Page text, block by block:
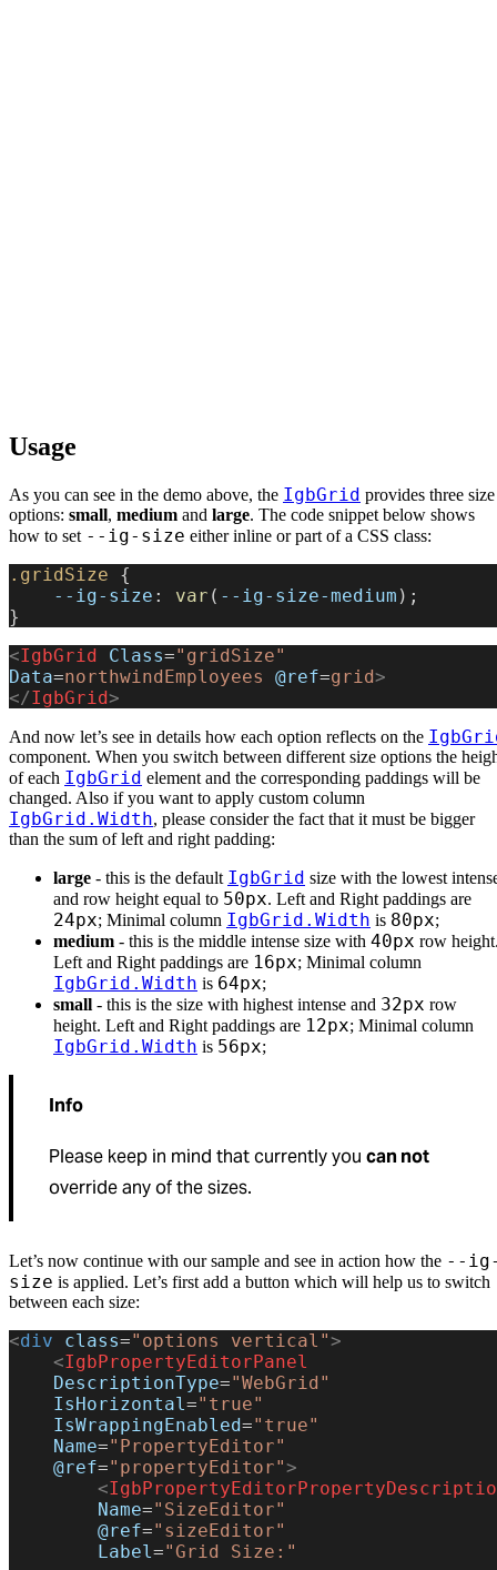
Usage
As you can see in the demo above, the IgbGrid provides three size
options: small, medium and large. The code snippet below shows
how to set --ig-size either inline or part of a CSS class:
.gridSize {
    --ig-size
: var ( --ig-size-medium );
}
<IgbGrid Class="gridSize"
Data=northwindEmployees @ref=grid>
</IgbGrid>
And now let’s see in details how each option reflects on the
component. When you switch between different size options the
of each IgbGrid element and the corresponding paddings will be
changed. Also if you want to apply custom column
IgbGrid.Width, please consider the fact that it must be bigger
than the sum of left and right padding:
large - this is the default IgbGrid size with the lowest
and row height equal to 50px. Left and Right paddings are
24px; Minimal column IgbGrid.Width is 80px;
medium - this is the middle intense size with 40px row
Left and Right paddings are 16px; Minimal column
IgbGrid.Width is 64px;
small - this is the size with highest intense and 32px row
height. Left and Right paddings are 12px; Minimal column
IgbGrid.Width is 56px;
Info
Please keep in mind that currently you can not
override any of the sizes.
Let’s now continue with our sample and see in action how the --
size is applied. Let’s first add a button which will help us to switch
between each size:
<div class="options vertical">
    <
IgbPropertyEditorPanel
    DescriptionType
="WebGrid"
    IsHorizontal
="true"
    IsWrappingEnabled
="true"
    Name
="PropertyEditor"
    @ref
="propertyEditor">
        <
        Name
="SizeEditor"
        @ref
="sizeEditor"
        Label
="Grid Size:"